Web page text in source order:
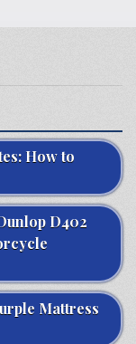
How to
D402
Mattress